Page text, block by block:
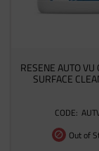
RESENE AUTO VU
SURFACE
Out of